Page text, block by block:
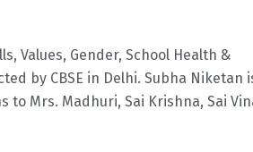
Values, Gender, School Health &
by CBSE in Delhi. Subha Niketan
Mrs. Madhuri, Sai Krishna, Sai